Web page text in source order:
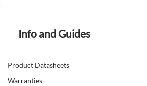
Info and Guides
Product Datasheets
Warranties